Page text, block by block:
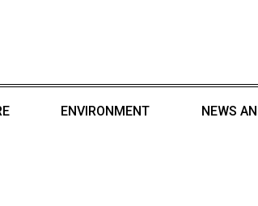
ENVIRONMENT NEWS